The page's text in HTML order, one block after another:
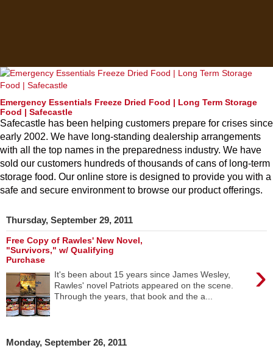
Emergency Essentials Freeze Dried Food | Long Term Storage
Food | Safecastle
Safecastle has been helping customers prepare for crises since
early 2002. We have long-standing dealership arrangements
with all the top names in the preparedness industry. We have
sold our customers hundreds of thousands of cans of long-term
storage food. Our online store is designed to provide you with a
safe and secure environment to browse our product offerings.
Thursday, September 29, 2011
Free Copy of Rawles' New Novel,
"Survivors," w/ Qualifying
Purchase
›
It's been about 15 years since James Wesley,
Rawles' novel Patriots appeared on the scene.
Through the years, that book and the a...
Monday, September 26, 2011